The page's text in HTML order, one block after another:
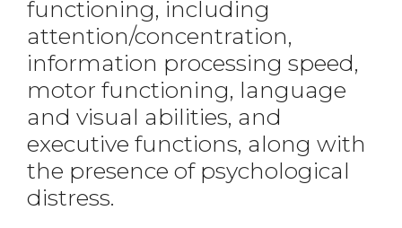
functioning, including
attention/concentration,
information processing speed,
motor functioning, language
and visual abilities, and
executive functions, along with
the presence of psychological
distress.